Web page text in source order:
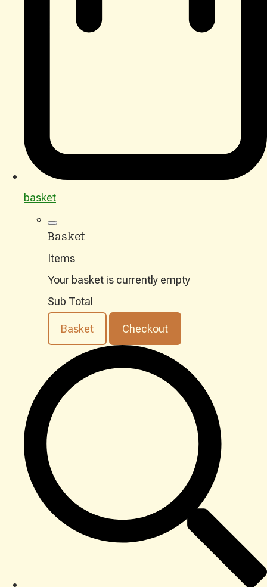
basket
Basket
Items
Your basket is currently empty
Sub Total
Basket Checkout